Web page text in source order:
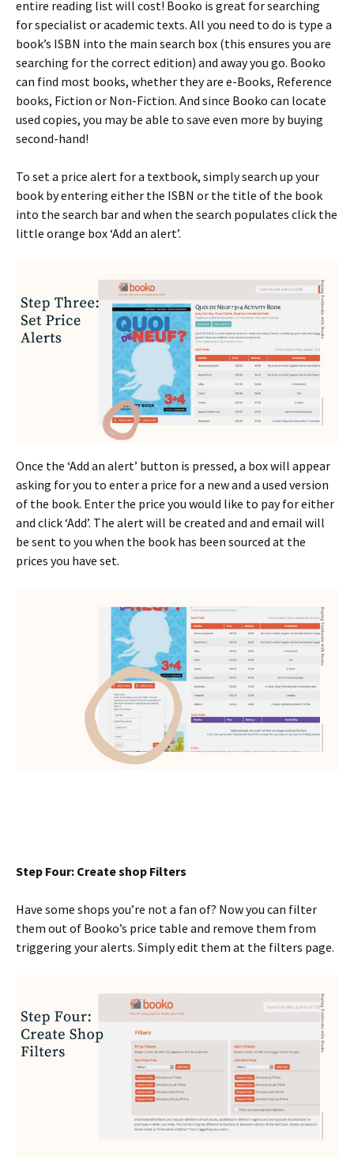
entire reading list will cost! Booko is great for searching
for specialist or academic texts. All you need to do is type a
book’s ISBN into the main search box (this ensures you are
searching for the correct edition) and away you go. Booko
can find most books, whether they are e-Books, Reference
books, Fiction or Non-Fiction. And since Booko can locate
used copies, you may be able to save even more by buying
second-hand!
To set a price alert for a textbook, simply search up your
book by entering either the ISBN or the title of the book
into the search bar and when the search populates click the
little orange box ‘Add an alert’.
Once the ‘Add an alert’ button is pressed, a box will appear
asking for you to enter a price for a new and a used version
of the book. Enter the price you would like to pay for either
and click ‘Add’. The alert will be created and and email will
be sent to you when the book has been sourced at the
prices you have set.
Step Four: Create shop Filters
Have some shops you’re not a fan of? Now you can filter
them out of Booko’s price table and remove them from
triggering your alerts. Simply edit them at the filters page.